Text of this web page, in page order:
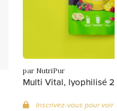
par NutriPur
Multi Vital, lyophilisé
Inscrivez-vous pour voir